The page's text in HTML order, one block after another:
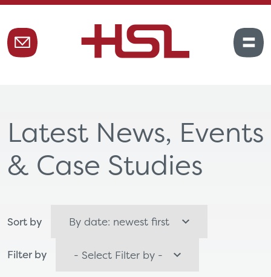
Latest News, Events
& Case Studies
Sort by
Filter by